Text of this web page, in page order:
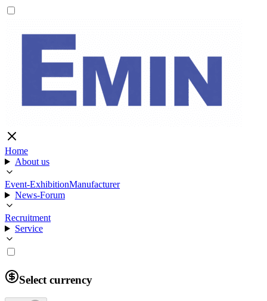
Home
About us
Event-ExhibitionManufacturer
News-Forum
Recruitment
Service
Select currency